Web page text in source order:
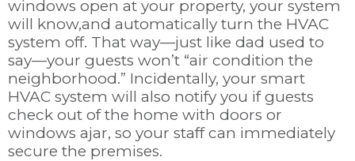
windows open at your property, your system
will know,and automatically turn the HVAC
system off. That way—just like dad used to
say—your guests won’t “air condition the
neighborhood.” Incidentally, your smart
HVAC system will also notify you if guests
check out of the home with doors or
windows ajar, so your staff can immediately
secure the premises.